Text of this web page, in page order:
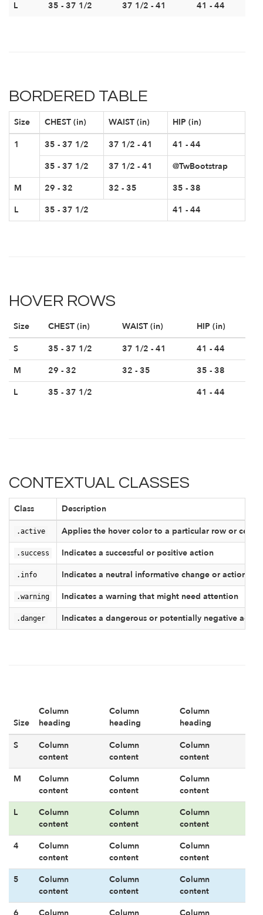
L 35 - 37 1/2 37 1/2 - 41 41 - 44
BORDERED TABLE
Size CHEST (in) WAIST (in) HIP (in)
1 35 - 37 1/2 37 1/2 - 41 41 - 44
35 - 37 1/2 37 1/2 - 41 @TwBootstrap
M 29 - 32 32 - 35 35 - 38
L 35 - 37 1/2 41 - 44
HOVER ROWS
Size CHEST (in) WAIST (in) HIP (in)
S 35 - 37 1/2 37 1/2 - 41 41 - 44
M 29 - 32 32 - 35 35 - 38
L 35 - 37 1/2 41 - 44
CONTEXTUAL CLASSES
Class Description
.active Applies the hover color to a particular row or cell
.success Indicates a successful or positive action
.info Indicates a neutral informative change or action
.warning Indicates a warning that might need attention
.danger Indicates a dangerous or potentially negative action
Size
Column
heading
Column
heading
Column
heading
S
Column
content
Column
content
Column
content
M
Column
content
Column
content
Column
content
L
Column
content
Column
content
Column
content
4
Column
content
Column
content
Column
content
5
Column
content
Column
content
Column
content
6 Column Column Column